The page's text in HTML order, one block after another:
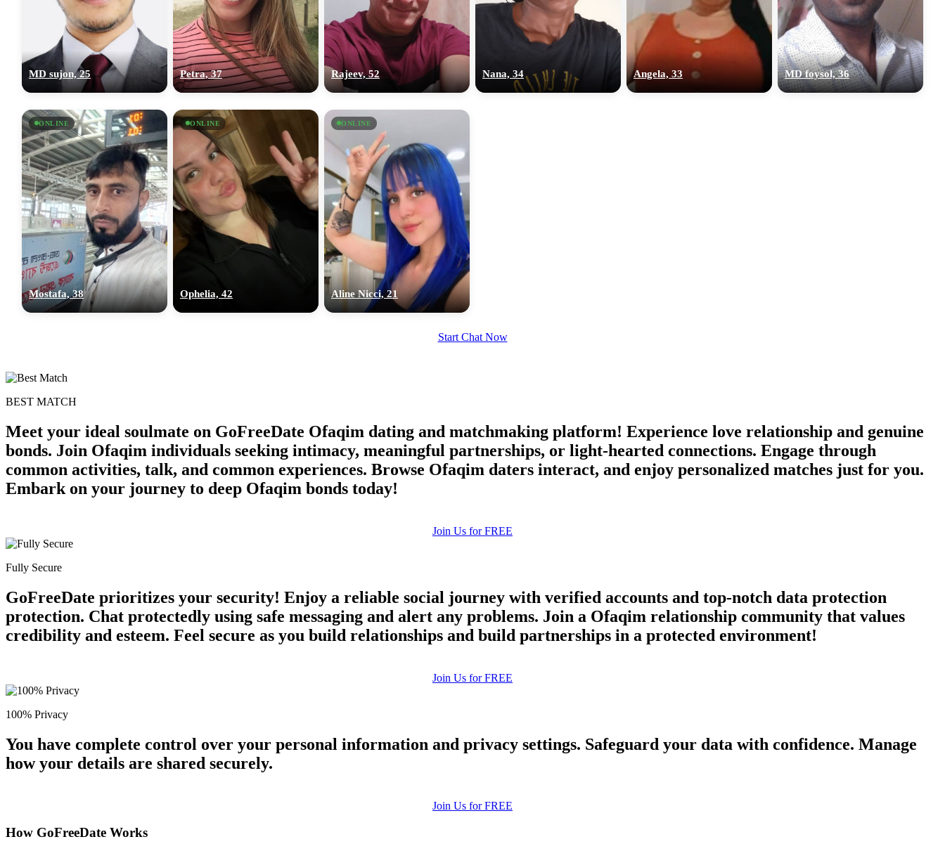
MD sujon, 25 Petra, 37 Rajeev, 52 Nana, 34 Angela, 33 MD foysol, 36
ONLINE
Mostafa, 38
ONLINE
Ophelia, 42
ONLINE
Aline Nicci, 21
Start Chat Now
BEST MATCH
Meet your ideal soulmate on GoFreeDate Ofaqim dating and matchmaking platform! Experience love relationship and genuine
bonds. Join Ofaqim individuals seeking intimacy, meaningful partnerships, or light-hearted connections. Engage through
common activities, talk, and common experiences. Browse Ofaqim daters interact, and enjoy personalized matches just for you.
Embark on your journey to deep Ofaqim bonds today!
Join Us for FREE
Fully Secure
GoFreeDate prioritizes your security! Enjoy a reliable social journey with verified accounts and top-notch data protection
protection. Chat protectedly using safe messaging and alert any problems. Join a Ofaqim relationship community that values
credibility and esteem. Feel secure as you build relationships and build partnerships in a protected environment!
Join Us for FREE
100% Privacy
You have complete control over your personal information and privacy settings. Safeguard your data with confidence. Manage
how your details are shared securely.
Join Us for FREE
How GoFreeDate Works